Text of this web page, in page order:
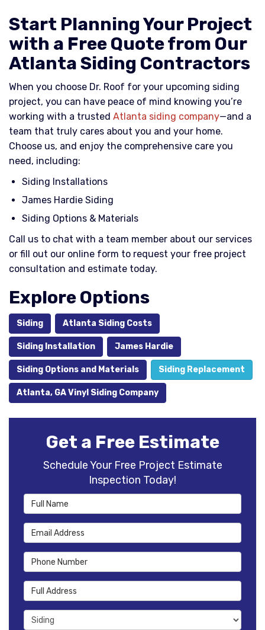
Start Planning Your Project
with a Free Quote from Our
Atlanta Siding Contractors
When you choose Dr. Roof for your upcoming siding
project, you can have peace of mind knowing you’re
working with a trusted Atlanta siding company—and a
team that truly cares about you and your home.
Choose us, and enjoy the comprehensive care you
need, including:
Siding Installations
James Hardie Siding
Siding Options & Materials
Call us to chat with a team member about our services
or fill out our online form to request your free project
consultation and estimate today.
Explore Options
Siding Atlanta Siding Costs
Siding Installation James Hardie
Siding Options and Materials Siding Replacement
Atlanta, GA Vinyl Siding Company
Get a Free Estimate
Schedule Your Free Project Estimate
Inspection Today!
Full Name
Email Address
Phone Number
Full Address
Project Type